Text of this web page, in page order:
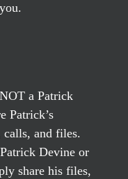
a Patrick
Patrick’s
calls, and files.
Devine or
share his files,